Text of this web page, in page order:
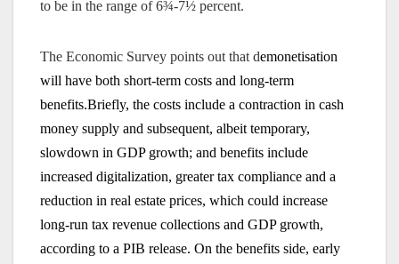
to be in the range of 6¾-7½ percent.
The Economic Survey points out that demonetisation
will have both short-term costs and long-term
benefits.Briefly, the costs include a contraction in cash
money supply and subsequent, albeit temporary,
slowdown in GDP growth; and benefits include
increased digitalization, greater tax compliance and a
reduction in real estate prices, which could increase
long-run tax revenue collections and GDP growth,
according to a PIB release. On the benefits side, early